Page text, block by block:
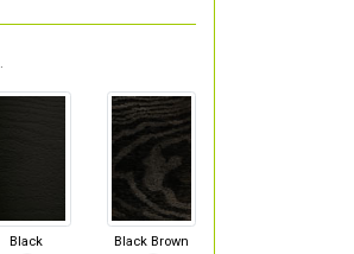
Black Black Brown